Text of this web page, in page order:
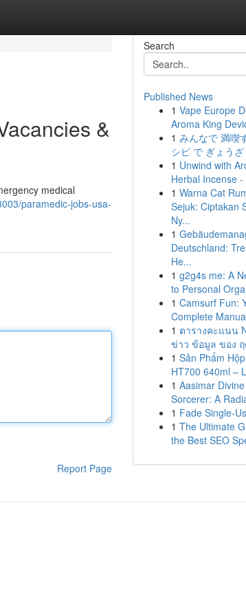
&
medical
paramedic-jobs-usa-
Report Page
Search
Published News
1 Vape Europe
Aroma King
1 みんなで 満喫
シピ で ぎょうざ
1 Unwind with
Herbal Incense
1 Warna Cat
Sejuk: Ciptakan
Ny...
1
Deutschland:
He...
1 g2g4s me: A
to Personal
1 Camsurf Fun:
Complete
1 ตารางคะแนน
ข่าว ข้อมูล ของ
1 Sản Phẩm
HT700 640ml –
1 Aasimar
Sorcerer: A
1 Fade Single-
1 The Ultimate
the Best SEO